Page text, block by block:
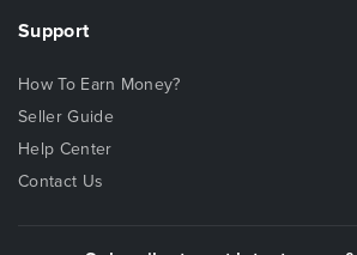
Support
How To Earn Money?
Seller Guide
Help Center
Contact Us